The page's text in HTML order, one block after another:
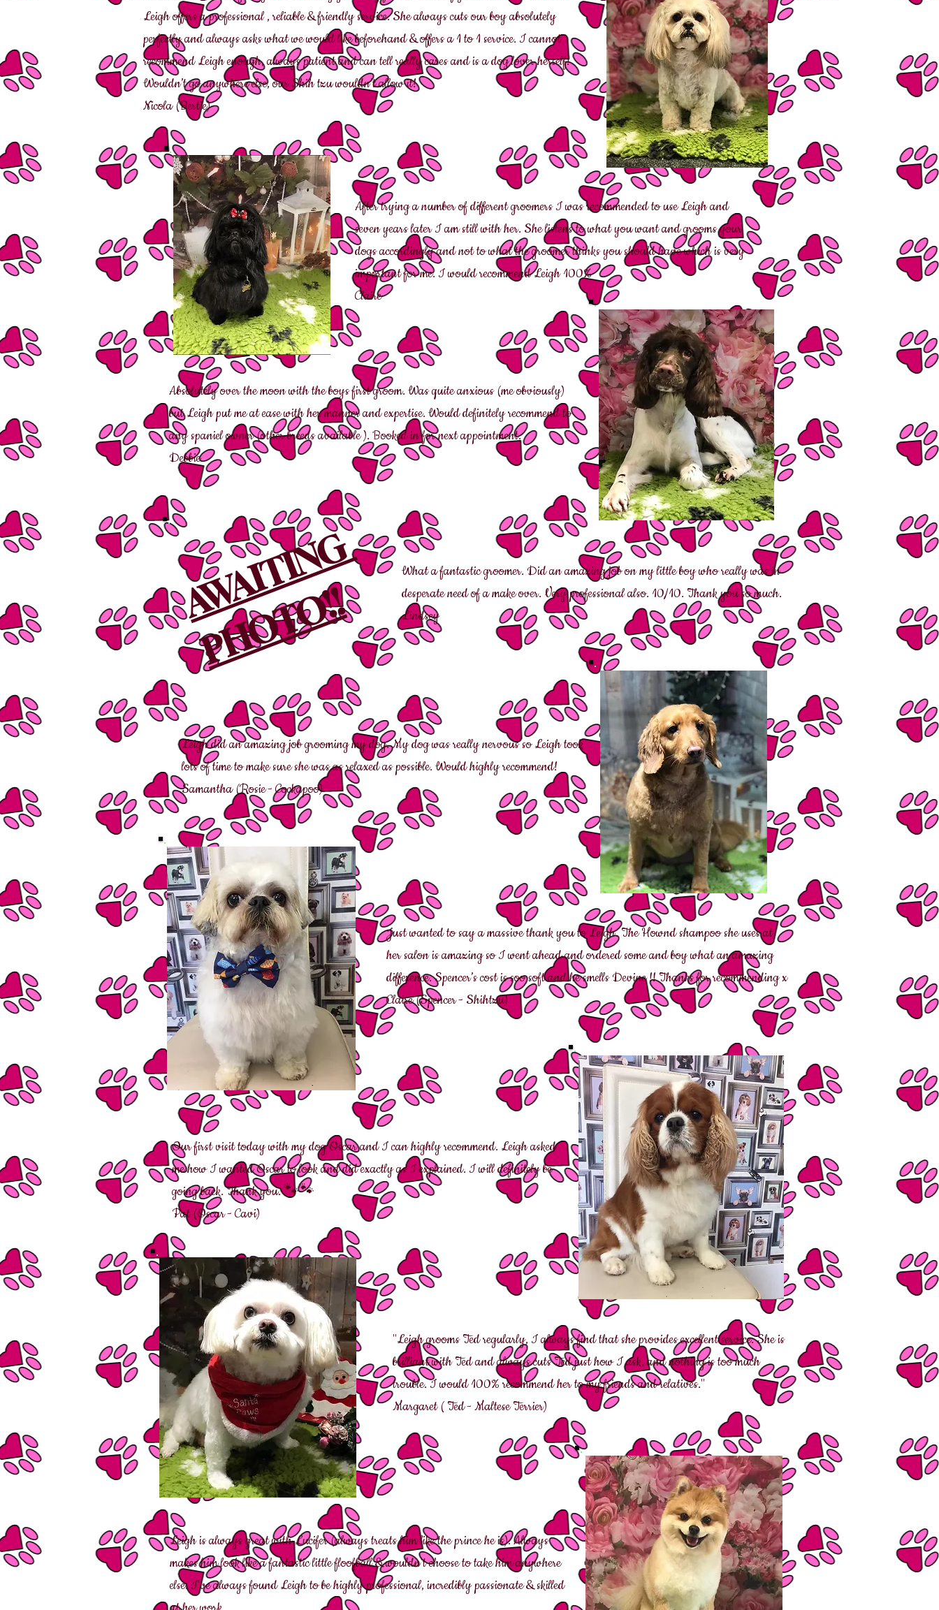
Leigh offers a professional , reliable & friendly service. She always cuts our boy absolutely
perfectly and always asks what we would like beforehand & offers a 1 to 1 service. I cannot
recommend Leigh enough, always patient and can tell really cares and is a dog lover herself!
Wouldn’t go anywhere else, our Shih tzu wouldn’t allow it!
Nicola (Bertie)
After trying a number of different groomers I was recommended to use Leigh and
seven years later I am still with her. She listens to what you want and grooms your
dogs accordingly and not to what the groomer thinks you should have which is very
important for me. I would recommend Leigh 100%
Claire
Absolutely over the moon with the boys first groom. Was quite anxious (me obviously)
but Leigh put me at ease with her manner and expertise. Would definitely recommend to
any spaniel owner (other breeds available ). Booked in for next appointment.
Debbie
What a fantastic groomer. Did an amazing job on my little boy who really was in
desperate need of a make over. Very professional also. 10/10. Thank you so much.
Lindsey
Leigh did an amazing job grooming my dog. My dog was really nervous so Leigh took
lots of time to make sure she was as relaxed as possible. Would highly recommend!
Samantha (Rosie - Cockapoo)
Just wanted to say a massive thank you to Leigh. The Hownd shampoo she uses at
her salon is amazing so I went ahead and ordered some and boy what an amazing
difference. Spencer’s cost is soo soft and he smells Devine !! Thanks for recommending x
Claire (Spencer - Shihtzu)
AWAITING
PHOTO!!
Our first visit today with my dog Oscar and I can highly recommend. Leigh asked
me how I wanted Oscar to look and did exactly as I explained. I will definitely be
going back. Thank you. 🐾🐾
Pat (Oscar - Cavi)
"Leigh grooms Ted regularly, I always find that she provides excellent service. She is
brilliant with Ted and always cuts Ted just how I ask, and nothing is too much
trouble. I would 100% recommend her to my friends and relatives."
Margaret ( Ted - Maltese Terrier)
Leigh is always great with Lucifer (always treats him like the prince he is). Always
makes him look like a fantastic little floofball & wouldn't choose to take him anywhere
else. I've always found Leigh to be highly professional, incredibly passionate & skilled